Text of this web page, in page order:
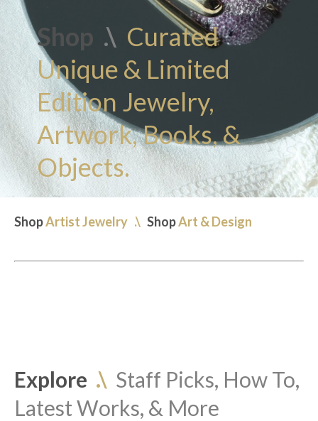
Shop .\ Curated
Unique & Limited
Edition Jewelry,
Artwork, Books, &
Objects.
ShopArtist Jewelry .\ ShopArt & Design
Explore .\ Staff Picks, How To,
Latest Works, & More